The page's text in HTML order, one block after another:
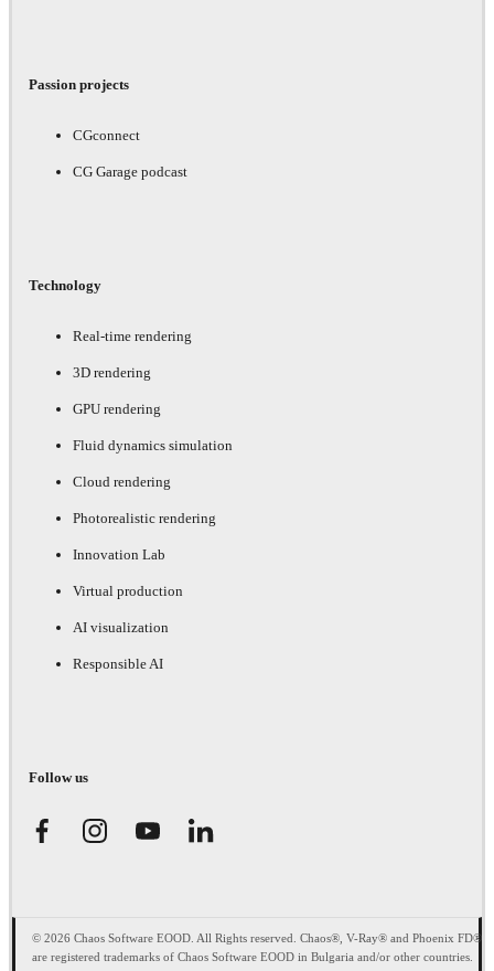
Passion projects
CGconnect
CG Garage podcast
Technology
Real-time rendering
3D rendering
GPU rendering
Fluid dynamics simulation
Cloud rendering
Photorealistic rendering
Innovation Lab
Virtual production
AI visualization
Responsible AI
Follow us
© 2026 Chaos Software EOOD. All Rights reserved. Chaos®, V-Ray® and Phoenix FD®
are registered trademarks of Chaos Software EOOD in Bulgaria and/or other countries.